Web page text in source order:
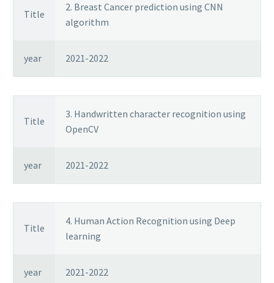
Title
2. Breast Cancer prediction using CNN
algorithm
year 2021-2022
Title
3. Handwritten character recognition using
OpenCV
year 2021-2022
Title
4. Human Action Recognition using Deep
learning
year 2021-2022